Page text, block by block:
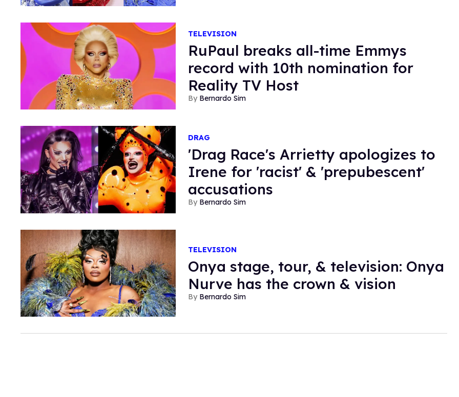
TELEVISION
RuPaul breaks all-time Emmys
record with 10th nomination for
Reality TV Host
Bernardo Sim
DRAG
'Drag Race's Arrietty apologizes to
Irene for 'racist' & 'prepubescent'
accusations
Bernardo Sim
TELEVISION
Onya stage, tour, & television: Onya
Nurve has the crown & vision
Bernardo Sim